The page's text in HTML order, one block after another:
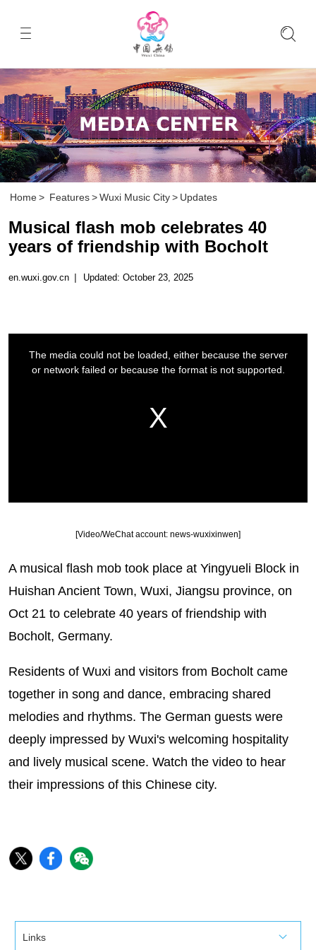
Home > Features > Wuxi Music City > Updates
Musical flash mob celebrates 40
years of friendship with Bocholt
en.wuxi.gov.cn | Updated: October 23, 2025
[Video/WeChat account: news-wuxixinwen]
A musical flash mob took place at Yingyueli Block in
Huishan Ancient Town, Wuxi, Jiangsu province, on
Oct 21 to celebrate 40 years of friendship with
Bocholt, Germany.
Residents of Wuxi and visitors from Bocholt came
together in song and dance, embracing shared
melodies and rhythms. The German guests were
deeply impressed by Wuxi's welcoming hospitality
and lively musical scene. Watch the video to hear
their impressions of this Chinese city.
Links